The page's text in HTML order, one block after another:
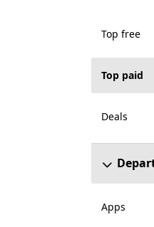
Top free
Top paid
Deals
Apps